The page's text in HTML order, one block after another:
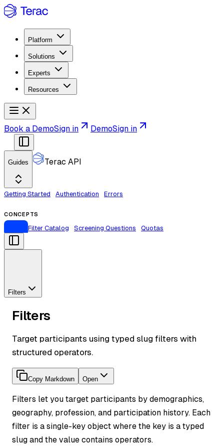
Platform
Solutions
Experts
Resources
Book a DemoSign in DemoSign in
Guides Terac API
Getting Started Authentication Errors
CONCEPTS
Filter Catalog Screening Questions Quotas
Filters
Filters
Target participants using typed slug filters with
structured operators.
Copy Markdown Open
Filters let you target participants by demographics,
geography, profession, and participation history. Each
filter is a single-key object where the key is a typed
slug and the value contains operators.